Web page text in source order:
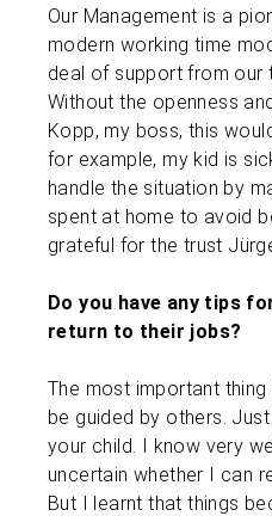
Our Management is a
modern working time
deal of support from our
Without the openness
Kopp, my boss, this
for example, my kid is
handle the situation by
spent at home to avoid
grateful for the trust
Do you have any tips
return to their jobs?
The most important
be guided by others.
your child. I know very
uncertain whether I can
But I learnt that things